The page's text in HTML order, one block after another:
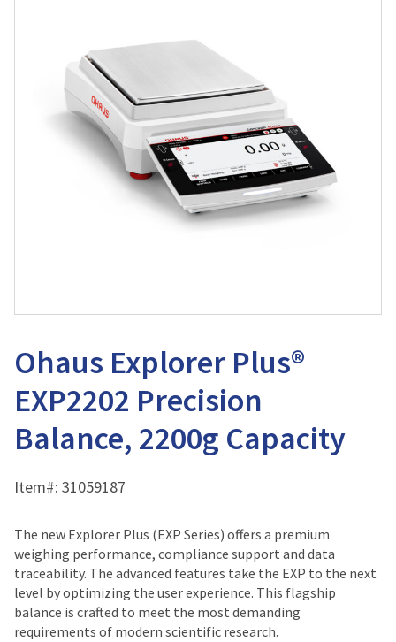
Ohaus Explorer Plus®
EXP2202 Precision
Balance, 2200g Capacity
Item#: 31059187
The new Explorer Plus (EXP Series) offers a premium
weighing performance, compliance support and data
traceability. The advanced features take the EXP to the next
level by optimizing the user experience. This flagship
balance is crafted to meet the most demanding
requirements of modern scientific research.